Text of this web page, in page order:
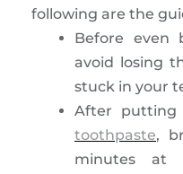
following are the
Before even
avoid losing
stuck in your
After putting
toothpaste,
minutes at